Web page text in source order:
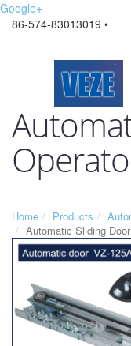
Google+
86-574-83013019 •
Home Products
Automatic Sliding